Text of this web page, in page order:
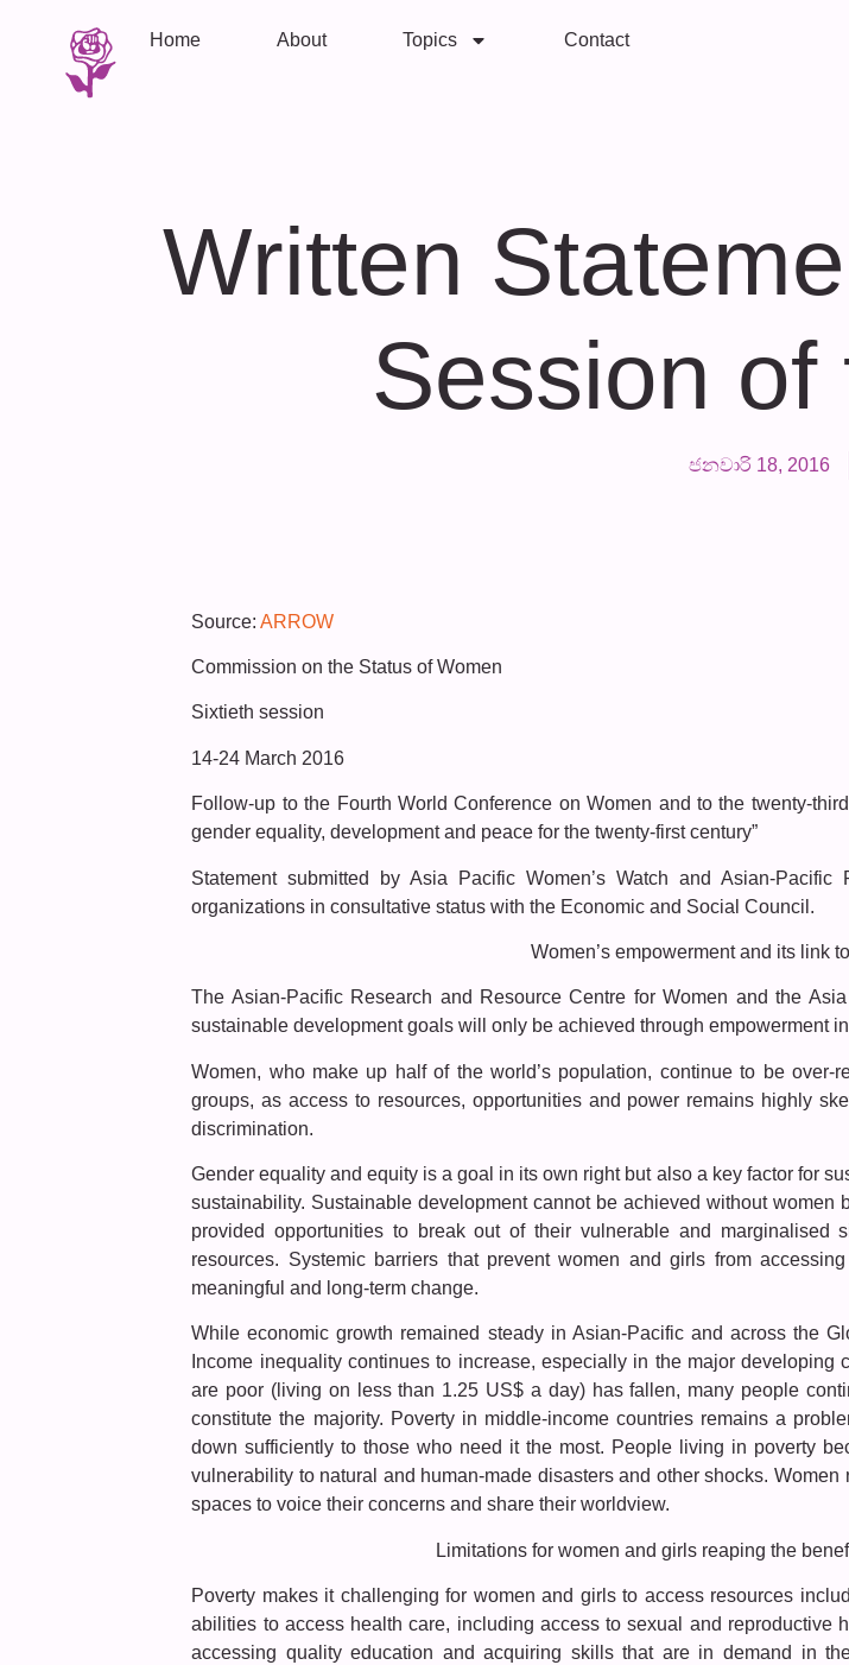
Home About Topics Contact
Written
Session of
ජනවාරි 18, 2016
Source:ARROW
Commission on the Status of Women
Sixtieth session
14-24 March 2016
Follow-up to the Fourth World Conference on Women and to the twenty-
gender equality, development and peace for the twenty-first century”
Statement submitted by Asia Pacific Women’s Watch and Asian-
organizations in consultative status with the Economic and Social Council.
Women’s empowerment and its link
The Asian-Pacific Research and Resource Centre for Women and the
sustainable development goals will only be achieved through empowerment
Women, who make up half of the world’s population, continue to be over-
groups, as access to resources, opportunities and power remains highly
discrimination.
Gender equality and equity is a goal in its own right but also a key factor for
sustainability. Sustainable development cannot be achieved without
provided opportunities to break out of their vulnerable and
resources. Systemic barriers that prevent women and girls from
meaningful and long-term change.
While economic growth remained steady in Asian-Pacific and across the
Income inequality continues to increase, especially in the major
are poor (living on less than 1.25 US$ a day) has fallen, many people
constitute the majority. Poverty in middle-income countries remains a
down sufficiently to those who need it the most. People living in poverty
vulnerability to natural and human-made disasters and other shocks.
spaces to voice their concerns and share their worldview.
Limitations for women and girls reaping the
Poverty makes it challenging for women and girls to access resources
abilities to access health care, including access to sexual and reproductive
accessing quality education and acquiring skills that are in demand in